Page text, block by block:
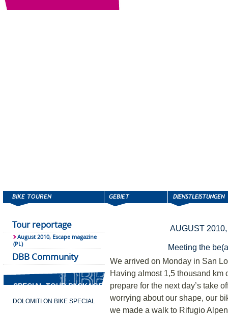
Tour reportage
August 2010, Escape magazine
(PL)
DBB Community
SPECIAL TOUR PACKAGES
DOLOMITI ON BIKE SPECIAL
AUGUST
Meeting the
We arrived on Monday in San
Having almost 1,5 thousand km
prepare for the next day’s take
worrying about our shape, our
we made a walk to Rifugio